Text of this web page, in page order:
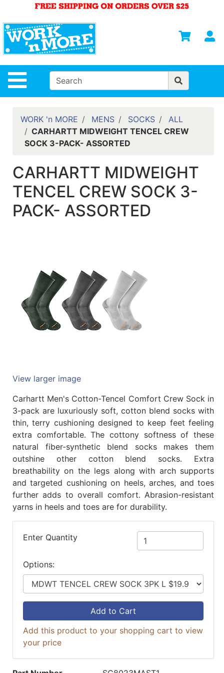
Site Navigation
Departments
Advanced
Search
HOME
WOMENS
SAFETY
EQUIPMENT
GEAR
FOOTWEAR
BRANDS
Categories
WORK 'n MORE MENS SOCKS
ALL
CARHARTT MIDWEIGHT TENCEL CREW
SOCK 3-PACK- ASSORTED
CARHARTT MIDWEIGHT
TENCEL CREW SOCK 3-
PACK- ASSORTED
View larger image
Carhartt Men's Cotton-Tencel Comfort Crew Sock in
3-pack are luxuriously soft, cotton blend socks with
thin, terry cushioning designed to keep feet feeling
extra comfortable. The cottony softness of these
natural fiber-synthetic blend socks makes them
outshine other cotton blend socks. Extra
breathability on the legs along with arch supports
and targeted cushioning on heels, arches, and toes
further adds to overall comfort. Abrasion-resistant
yarns in heels and toes are for durability.
Enter Quantity
Options:
Add to Cart
Add this product to your shopping cart to view
your price